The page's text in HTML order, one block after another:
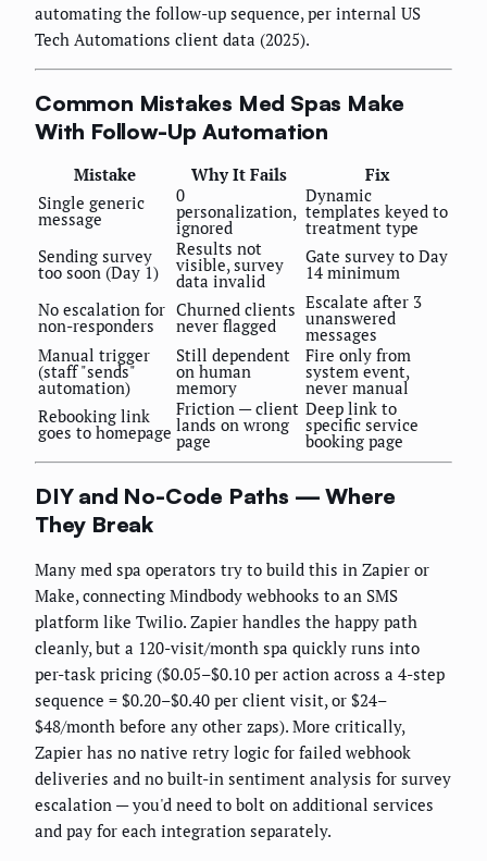
automating the follow-up sequence, per internal US
Tech Automations client data (2025).
Common Mistakes Med Spas Make
With Follow-Up Automation
Mistake Why It Fails
Fix
Single generic
message
0
personalization,
ignored
Dynamic
templates keyed to
treatment type
Sending survey
too soon (Day 1)
Results not
visible, survey
data invalid
Gate survey to Day
14 minimum
No escalation for
non-responders
Churned clients
never flagged
Escalate after 3
unanswered
messages
Manual trigger
(staff "sends"
automation)
Still dependent
on human
memory
Fire only from
system event,
never manual
Rebooking link
goes to homepage
Friction — client
lands on wrong
page
Deep link to
specific service
booking page
DIY and No-Code Paths — Where
They Break
Many med spa operators try to build this in Zapier or
Make, connecting Mindbody webhooks to an SMS
platform like Twilio. Zapier handles the happy path
cleanly, but a 120-visit/month spa quickly runs into
per-task pricing ($0.05–$0.10 per action across a 4-step
sequence = $0.20–$0.40 per client visit, or $24–
$48/month before any other zaps). More critically,
Zapier has no native retry logic for failed webhook
deliveries and no built-in sentiment analysis for survey
escalation — you'd need to bolt on additional services
and pay for each integration separately.